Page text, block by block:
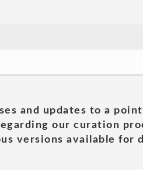
and updates to a
our curation
versions available for